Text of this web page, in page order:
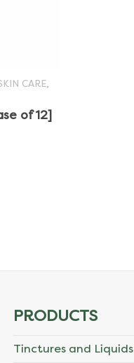
CARE,
of 12]
PRODUCTS
Tinctures and Liquids